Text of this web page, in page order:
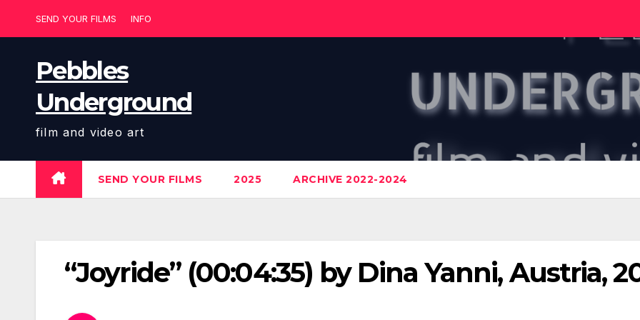
SEND YOUR FILMS INFO
Pebbles
Underground
film and video art
SEND YOUR FILMS 2025 ARCHIVE 2022-2024
“Joyride” (00:04:35) by Dina Yanni, Austria,